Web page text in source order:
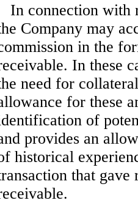
In connection with
Company may
in the
In these
need for
for these
of
provides an
historical
that gave